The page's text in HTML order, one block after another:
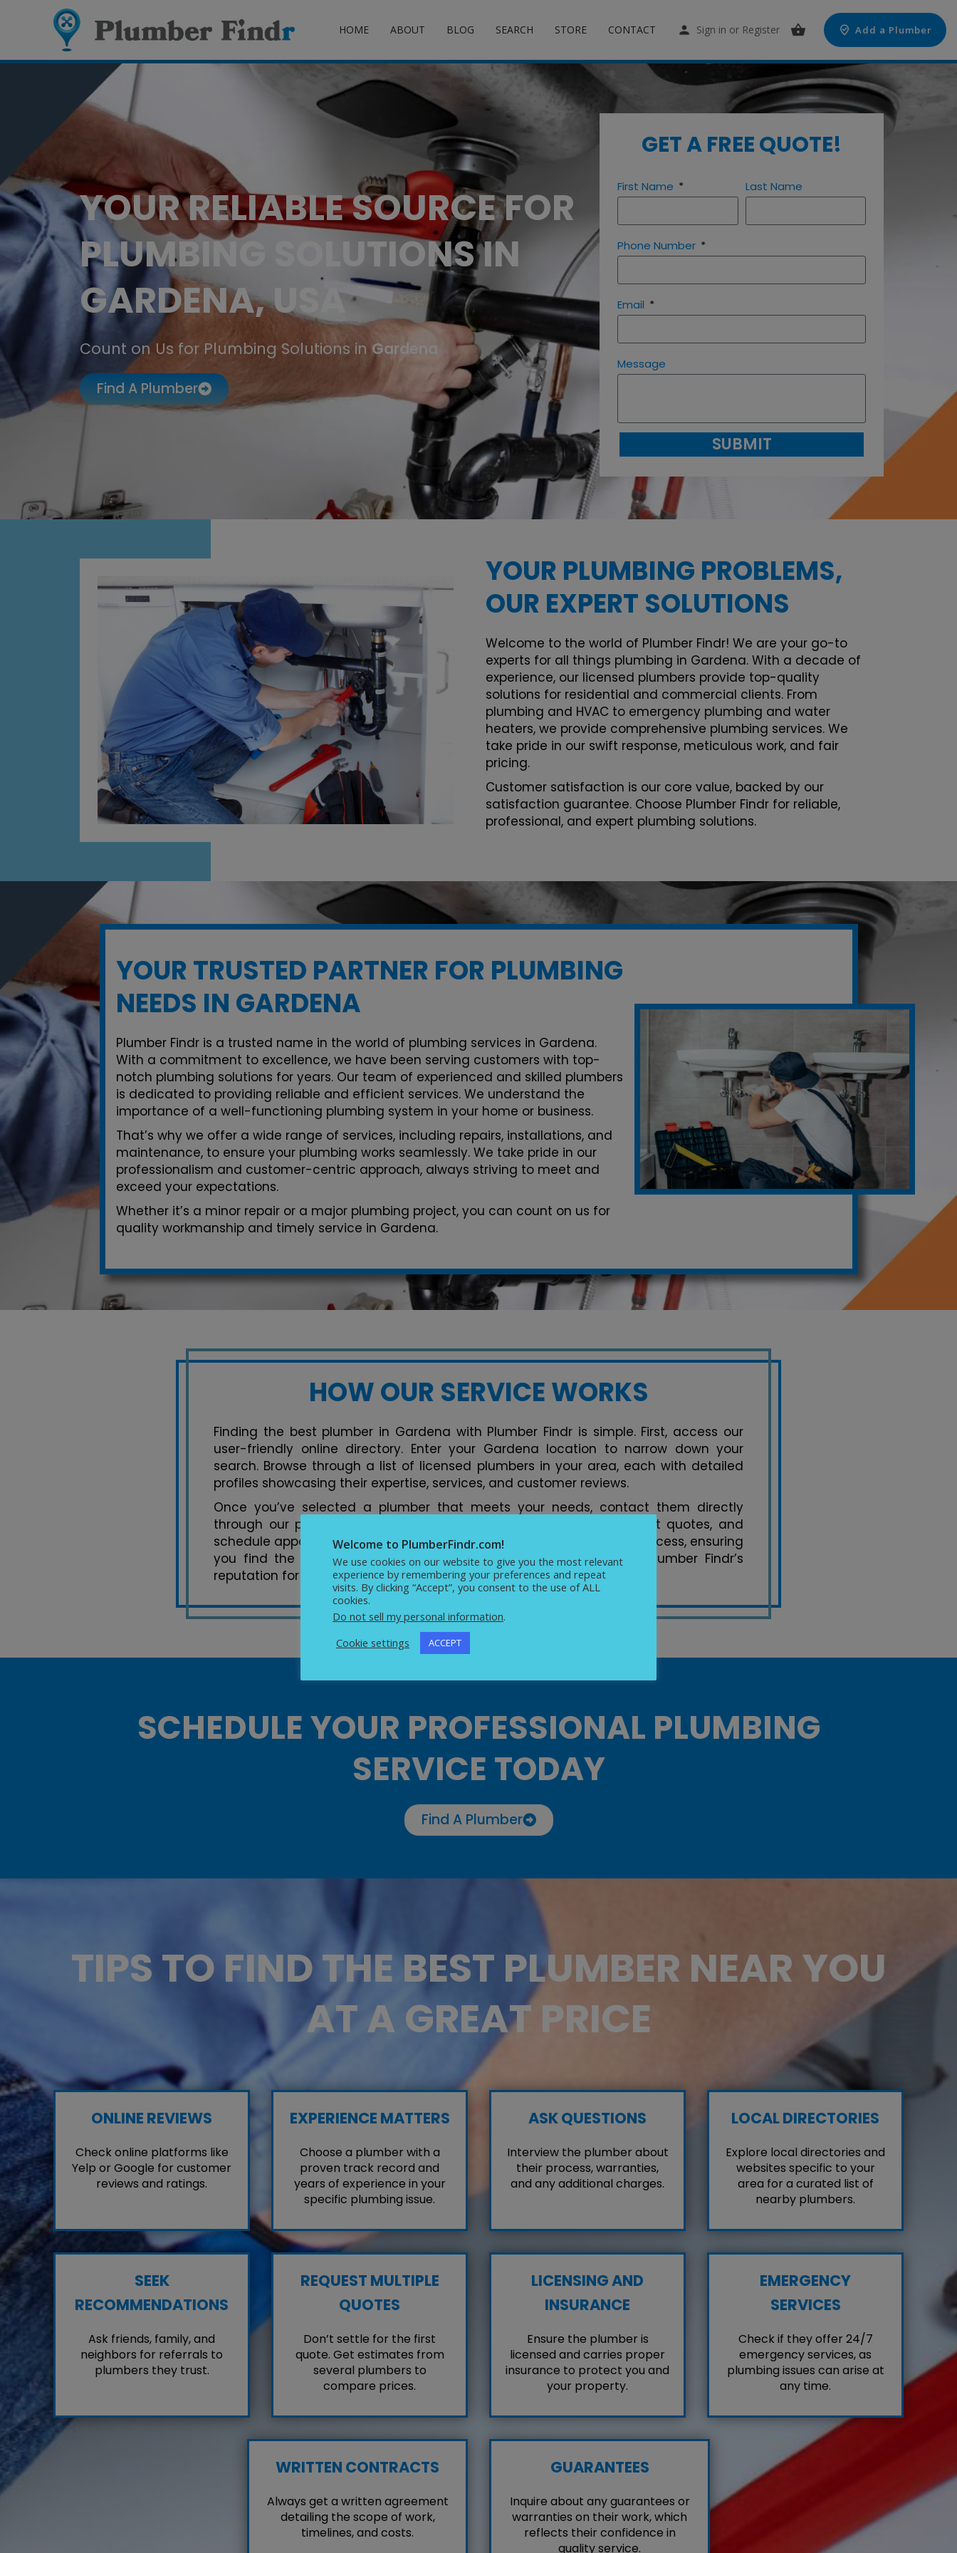
HOME ABOUT BLOG SEARCH STORE CONTACT Sign in or Register Add a Plumber
YOUR RELIABLE SOURCE FOR
PLUMBING SOLUTIONS IN
GARDENA, USA
Count on Us for Plumbing Solutions in Gardena
Find A Plumber
GET A FREE QUOTE!
First Name Last Name
Phone Number
Email
Message
SUBMIT
YOUR PLUMBING PROBLEMS,
OUR EXPERT SOLUTIONS
Welcome to the world of Plumber Findr! We are your go-to
experts for all things plumbing in Gardena. With a decade of
experience, our licensed plumbers provide top-quality
solutions for residential and commercial clients. From
plumbing and HVAC to emergency plumbing and water
heaters, we provide comprehensive plumbing services. We
take pride in our swift response, meticulous work, and fair
pricing.
Customer satisfaction is our core value, backed by our
satisfaction guarantee. Choose Plumber Findr for reliable,
professional, and expert plumbing solutions.
YOUR TRUSTED PARTNER FOR PLUMBING
NEEDS IN GARDENA
Plumber Findr is a trusted name in the world of plumbing services in Gardena.
With a commitment to excellence, we have been serving customers with top-
notch plumbing solutions for years. Our team of experienced and skilled plumbers
is dedicated to providing reliable and efficient services. We understand the
importance of a well-functioning plumbing system in your home or business.
That’s why we offer a wide range of services, including repairs, installations, and
maintenance, to ensure your plumbing works seamlessly. We take pride in our
professionalism and customer-centric approach, always striving to meet and
exceed your expectations.
Whether it’s a minor repair or a major plumbing project, you can count on us for
quality workmanship and timely service in Gardena.
HOW OUR SERVICE WORKS
Finding the best plumber in Gardena with Plumber Findr is simple. First, access our
user-friendly online directory. Enter your Gardena location to narrow down your
search. Browse through a list of licensed plumbers in your area, each with detailed
profiles showcasing their expertise, services, and customer reviews.
Once you’ve selected a plumber that meets your needs, contact them directly
through our platform. You can discuss your plumbing issues, request quotes, and
schedule appointments conveniently. Our directory streamlines the process, ensuring
you find the perfect plumber in Gardena hassle-free, backed by Plumber Findr’s
reputation for excellence in plumbing services.
SCHEDULE YOUR PROFESSIONAL PLUMBING
SERVICE TODAY
Find A Plumber
TIPS TO FIND THE BEST PLUMBER NEAR YOU
AT A GREAT PRICE
ONLINE REVIEWS
Check online platforms like
Yelp or Google for customer
reviews and ratings.
EXPERIENCE MATTERS
Choose a plumber with a
proven track record and
years of experience in your
specific plumbing issue.
ASK QUESTIONS
Interview the plumber about
their process, warranties,
and any additional charges.
LOCAL DIRECTORIES
Explore local directories and
websites specific to your
area for a curated list of
nearby plumbers.
SEEK
RECOMMENDATIONS
Ask friends, family, and
neighbors for referrals to
plumbers they trust.
REQUEST MULTIPLE
QUOTES
Don’t settle for the first
quote. Get estimates from
several plumbers to
compare prices.
LICENSING AND
INSURANCE
Ensure the plumber is
licensed and carries proper
insurance to protect you and
your property.
EMERGENCY
SERVICES
Check if they offer 24/7
emergency services, as
plumbing issues can arise at
any time.
WRITTEN CONTRACTS
Always get a written agreement
detailing the scope of work,
timelines, and costs.
GUARANTEES
Inquire about any guarantees or
warranties on their work, which
reflects their confidence in
quality service.
Welcome to PlumberFindr.com!
We use cookies on our website to give you the most relevant
experience by remembering your preferences and repeat
visits. By clicking “Accept”, you consent to the use of ALL
cookies.
Do not sell my personal information.
Cookie settings
ACCEPT